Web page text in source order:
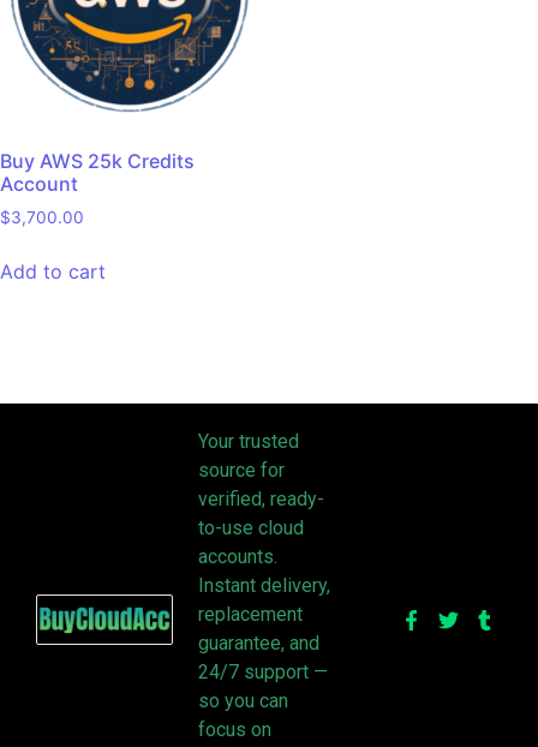
Buy AWS 25k Credits
Account
$3,700.00
Add to cart
Your trusted
source for
verified, ready-
to-use cloud
accounts.
Instant delivery,
replacement
guarantee, and
24/7 support —
so you can
focus on